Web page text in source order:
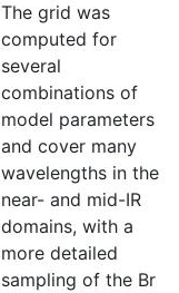
The grid was
computed for
several
combinations of
model parameters
and cover many
wavelengths in the
near- and mid-IR
domains, with a
more detailed
sampling of the Br